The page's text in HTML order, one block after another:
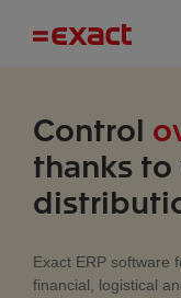
Control
thanks to
Exact ERP software
financial, logistical